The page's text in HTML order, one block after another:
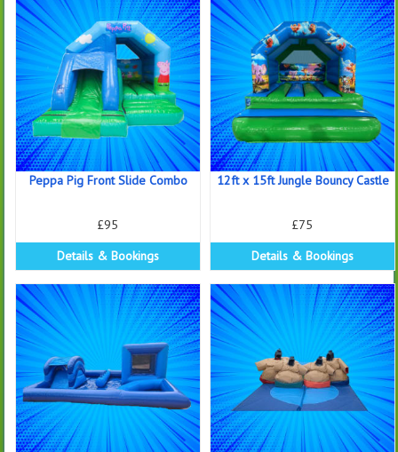
Peppa Pig Front Slide Combo
£95
Details & Bookings
12ft x 15ft Jungle Bouncy Castle
£75
Details & Bookings